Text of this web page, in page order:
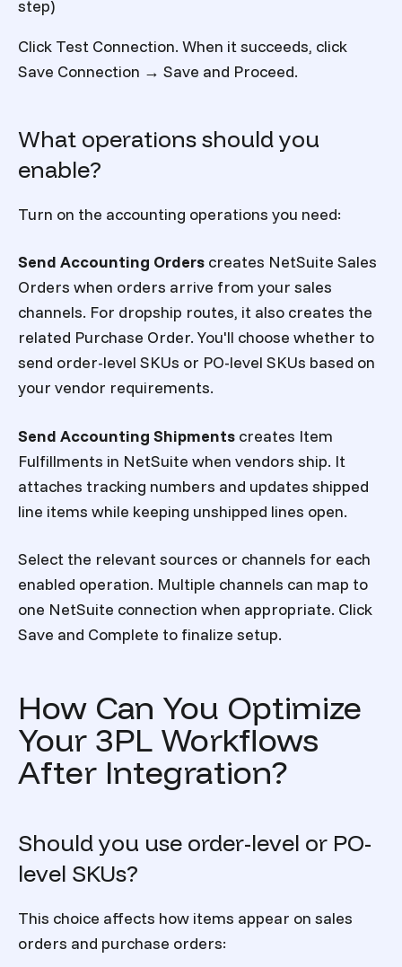
step)
Click Test Connection. When it succeeds, click
Save Connection → Save and Proceed.
What operations should you
enable?
Turn on the accounting operations you need:
Send Accounting Orders creates NetSuite Sales
Orders when orders arrive from your sales
channels. For dropship routes, it also creates the
related Purchase Order. You'll choose whether to
send order-level SKUs or PO-level SKUs based on
your vendor requirements.
Send Accounting Shipments creates Item
Fulfillments in NetSuite when vendors ship. It
attaches tracking numbers and updates shipped
line items while keeping unshipped lines open.
Select the relevant sources or channels for each
enabled operation. Multiple channels can map to
one NetSuite connection when appropriate. Click
Save and Complete to finalize setup.
How Can You Optimize
Your 3PL Workflows
After Integration?
Should you use order-level or PO-
level SKUs?
This choice affects how items appear on sales
orders and purchase orders: